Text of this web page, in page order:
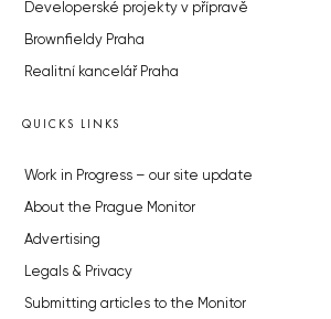
Developerské projekty v přípravě
Brownfieldy Praha
Realitní kancelář Praha
QUICKS LINKS
Work in Progress – our site update
About the Prague Monitor
Advertising
Legals & Privacy
Submitting articles to the Monitor